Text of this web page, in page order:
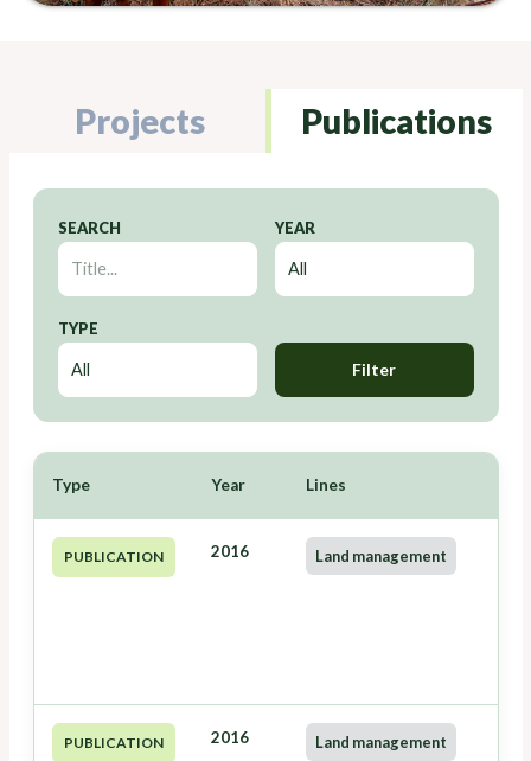
Projects Publications
SEARCH YEAR
TYPE
Filter
Type Year Lines
PUBLICATION 2016 Land management
PUBLICATION 2016 Land management